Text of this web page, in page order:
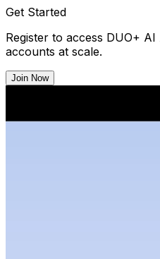
Get Started
Register to access DUO+
accounts at scale.
Join Now